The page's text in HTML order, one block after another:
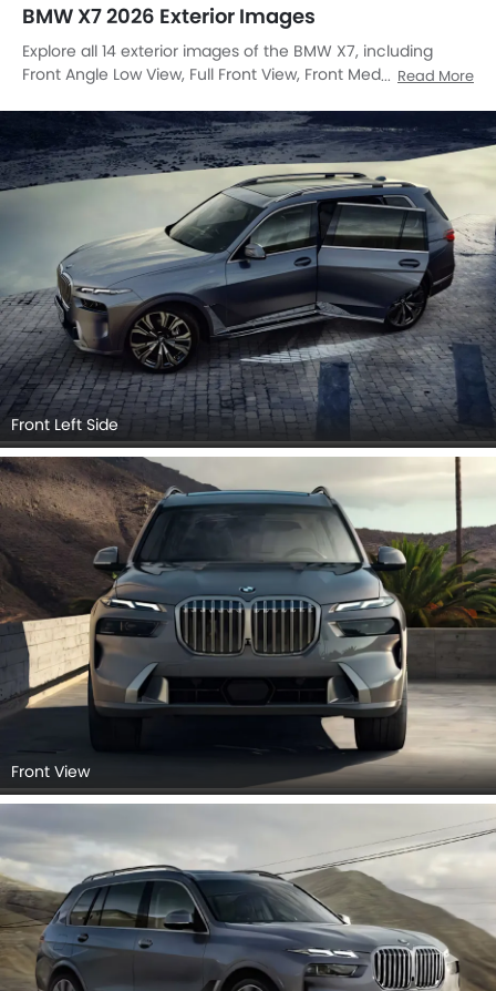
BMW X7 2026 Exterior Images
Explore all 14 exterior images of the BMW X7, including
Front Angle Low View, Full Front View, Front Medium View,
Headlight, Tail Light, Wheel, Front Fog Lamp, Door Handle,
Grille View, Exhaust Pipe, Medium Angle Front View.
Read More
Front Left Side
Front View